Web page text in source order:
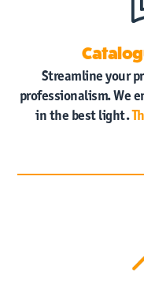
Streamline your
professionalism. We
in the best light.